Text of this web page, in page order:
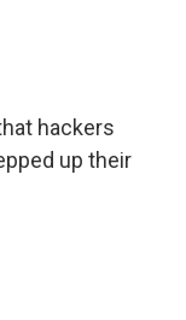
hackers
up their